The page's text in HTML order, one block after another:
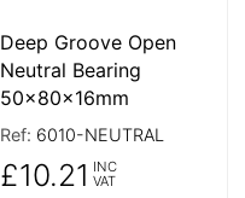
Deep Groove Open
Neutral Bearing
50x80x16mm
Ref: 6010-NEUTRAL
£10.21 INC
VAT